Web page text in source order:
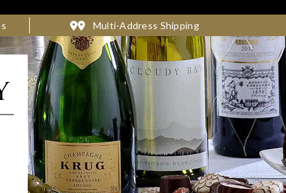
Multi-Address Shipping